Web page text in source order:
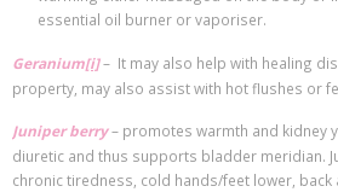
essential oil burner or vaporiser.
Geranium[i]– It may also help with healing
property, may also assist with hot flushes or
Juniper berry– promotes warmth and kidney
diuretic and thus supports bladder meridian.
chronic tiredness, cold hands/feet lower, back